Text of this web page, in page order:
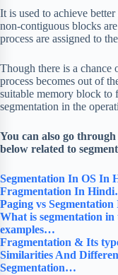
It is used to achieve
non-contiguous blocks
process are assigned to
Though there is a chance
process becomes out of
suitable memory block to
segmentation in the
You can also go
below related to
Segmentation In OS In
Fragmentation In
Paging vs
What is segmentation
examples…
Fragmentation & Its
Similarities And
Segmentation…